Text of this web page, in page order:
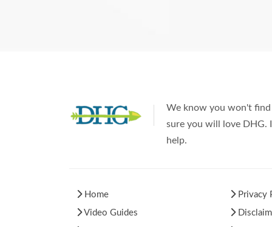
We know you won't find
sure you will love DHG.
help.
Home
Video Guides
Privacy